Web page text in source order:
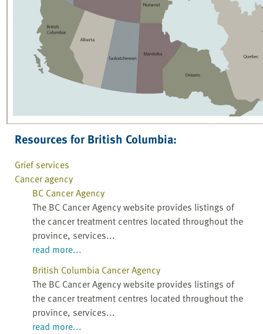
Resources for British Columbia:
Grief services
Cancer agency
BC Cancer Agency
The BC Cancer Agency website provides listings of
the cancer treatment centres located throughout the
province, services...
read more...
British Columbia Cancer Agency
The BC Cancer Agency website provides listings of
the cancer treatment centres located throughout the
province, services...
read more...